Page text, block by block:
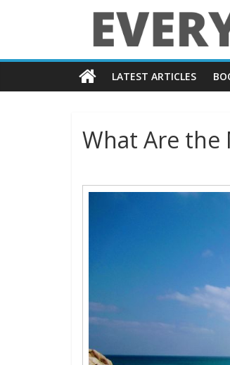
Every
Country
in
the
World
LATEST ARTICLES
What Are the